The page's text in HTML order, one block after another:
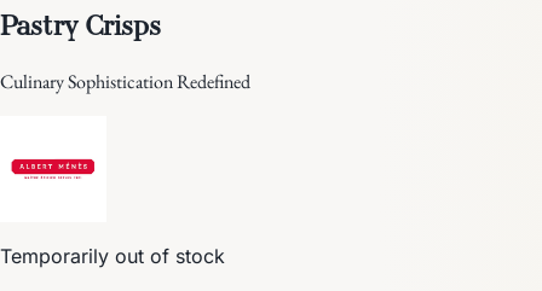
Pastry Crisps
Culinary Sophistication Redefined
Temporarily out of stock